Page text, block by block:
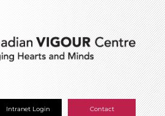
Intranet Login Contact